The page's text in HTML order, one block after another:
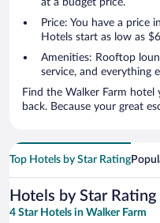
at a budget price.
Price: You have a price
Hotels start as low as
Amenities: Rooftop
service, and everything
Find the Walker Farm
back. Because your great
Top Hotels by Star Rating
Hotels by Star Rating
4 Star Hotels in Walker Farm